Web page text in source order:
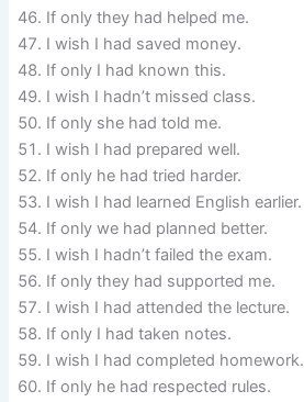
If only they had helped me.
I wish I had saved money.
If only I had known this.
I wish I hadn’t missed class.
If only she had told me.
I wish I had prepared well.
If only he had tried harder.
I wish I had learned English earlier.
If only we had planned better.
I wish I hadn’t failed the exam.
If only they had supported me.
I wish I had attended the lecture.
If only I had taken notes.
I wish I had completed homework.
If only he had respected rules.